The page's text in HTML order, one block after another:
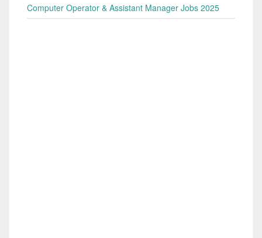
Computer Operator & Assistant Manager Jobs 2025